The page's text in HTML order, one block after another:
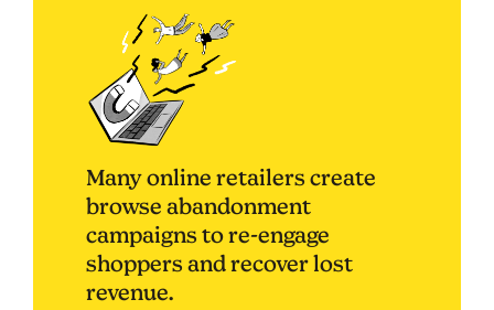
Many online retailers create
browse abandonment
campaigns to re-engage
shoppers and recover lost
revenue.